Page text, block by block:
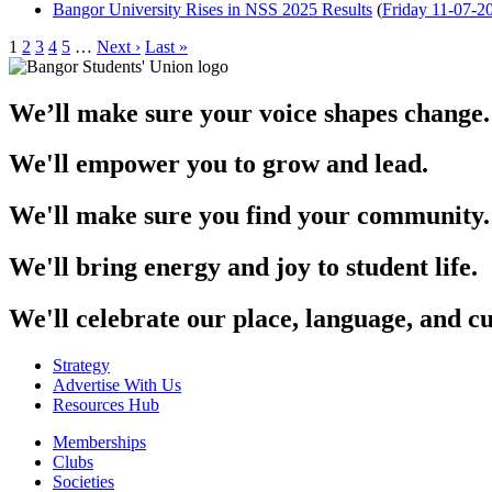
Bangor University Rises in NSS 2025 Results (Friday 11-07-
1 2 3 4 5 … Next › Last »
We’ll make sure your voice shapes change.
We'll empower you to grow and lead.
We'll make sure you find your community.
We'll bring energy and joy to student life.
We'll celebrate our place, language, and
Strategy
Advertise With Us
Resources Hub
Memberships
Clubs
Societies